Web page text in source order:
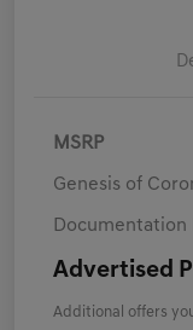
MSRP
Genesis of
Documentation
Advertised
Additional offers